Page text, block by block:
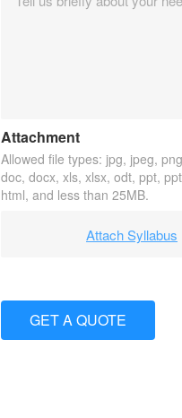
Attachment
Allowed file types: jpg, jpeg,
doc, docx, xls, xlsx, odt, ppt,
html, and less than 25MB.
Attach Syllabus
GET A QUOTE